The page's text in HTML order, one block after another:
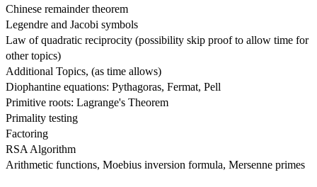
Chinese remainder theorem
Legendre and Jacobi symbols
Law of quadratic reciprocity (possibility skip proof to allow time for
other topics)
Additional Topics, (as time allows)
Diophantine equations: Pythagoras, Fermat, Pell
Primitive roots: Lagrange's Theorem
Primality testing
Factoring
RSA Algorithm
Arithmetic functions, Moebius inversion formula, Mersenne primes